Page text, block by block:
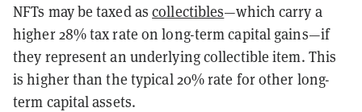
NFTs may be taxed ascollectibles—which carry a
higher 28% tax rate on long-term capital gains—if
they represent an underlying collectible item. This
is higher than the typical 20% rate for other long-
term capital assets.